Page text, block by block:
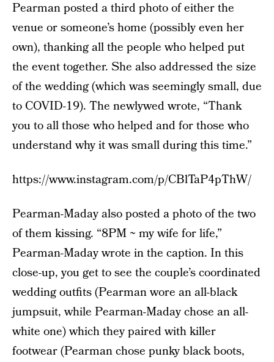
Pearman posted a third photo of either the
venue or someone’s home (possibly even her
own), thanking all the people who helped put
the event together. She also addressed the size
of the wedding (which was seemingly small, due
to COVID-19). The newlywed wrote, “Thank
you to all those who helped and for those who
understand why it was small during this time.”
https://www.instagram.com/p/CBlTaP4pThW/
Pearman-Maday also posted a photo of the two
of them kissing. “8PM ~ my wife for life,”
Pearman-Maday wrote in the caption. In this
close-up, you get to see the couple’s coordinated
wedding outfits (Pearman wore an all-black
jumpsuit, while Pearman-Maday chose an all-
white one) which they paired with killer
footwear (Pearman chose punky black boots,